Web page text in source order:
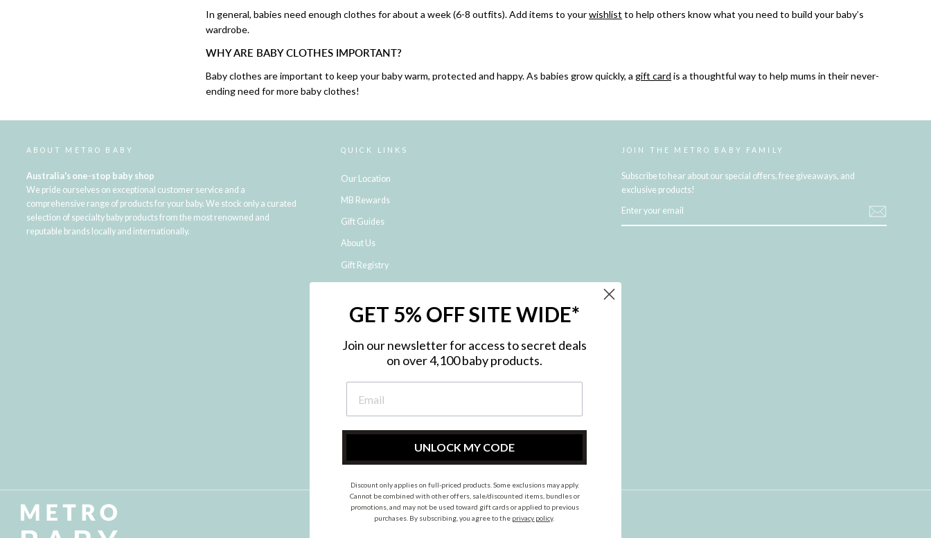
In general, babies need enough clothes for about a week (6-8 outfits). Add items to yourwishlist to help others know what you need to build your baby’s
wardrobe.
WHY ARE BABY CLOTHES IMPORTANT?
Baby clothes are important to keep your baby warm, protected and happy. As babies grow quickly, agift card is a thoughtful way to help mums in their never-
ending need for more baby clothes!
ABOUT METRO BABY
Australia's one-stop baby shop
We pride ourselves on exceptional customer service and a
comprehensive range of products for your baby. We stock only a curated
selection of specialty baby products from the most renowned and
reputable brands locally and internationally.
QUICK LINKS
Our Location
MB Rewards
Gift Guides
About Us
Gift Registry
Shipping and Returns
NDIS Registered Provider
Privacy Policy
Site Map
Contact Us
JOIN THE METRO BABY FAMILY
Subscribe to hear about our special offers, free giveaways, and
exclusive products!
YOUR
InstagramFacebook
GET 5% OFF SITE WIDE*
Join our newsletter for access to secret deals
on over 4,100 baby products.
UNLOCK MY CODE
Discount only applies on full-priced products. Some exclusions may apply.
Cannot be combined with other offers, sale/discounted items, bundles or
promotions, and may not be used toward gift cards or applied to previous
purchases. By subscribing, you agree to the privacy policy.